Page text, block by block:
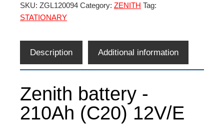
SKU: ZGL120094 Category: ZENITH Tag:
STATIONARY
Description Additional information
Zenith battery -
210Ah (C20) 12V/E